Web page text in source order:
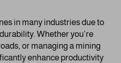
in many industries due to
Whether you’re
or managing a mining
enhance productivity